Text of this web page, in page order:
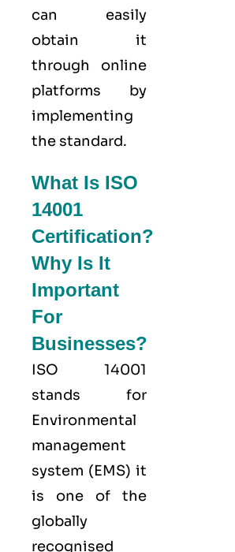
can easily
obtain it
through online
platforms by
implementing
the standard.
What Is ISO
14001
Certification?
Why Is It
Important
For
Businesses?
ISO 14001
stands for
Environmental
management
system (EMS) it
is one of the
globally
recognised